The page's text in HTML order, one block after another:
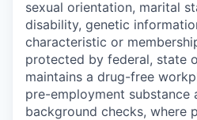
sexual orientation, marital
disability, genetic
characteristic or
protected by federal, state
maintains a drug-free
pre-employment substance
background checks, where